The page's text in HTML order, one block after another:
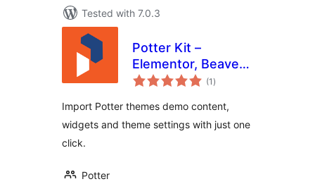
Tested with 7.0.3
Potter Kit –
Elementor, Beaver
Builder, Gutenberg
Elementor Blocks
Builder
(1 total
ratings
)
Import Potter themes demo content,
widgets and theme settings with just one
click.
Potter